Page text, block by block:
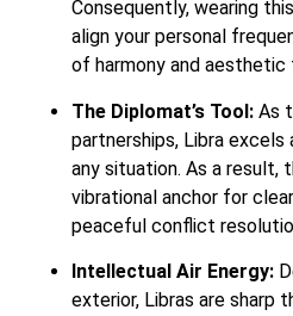
Consequently, wearing
align your personal
of harmony and aesthetic
The Diplomat’s Tool: As
partnerships, Libra
any situation. As a result,
vibrational anchor for
peaceful conflict
Intellectual Air Energy:
exterior, Libras are sharp